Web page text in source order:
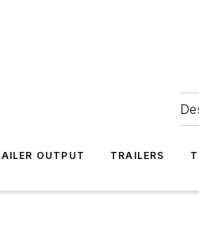
OUTPUT TRAILERS